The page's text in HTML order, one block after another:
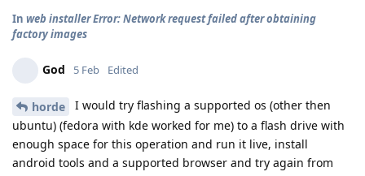
In web installer Error: Network request failed after obtaining
factory images
God 5 Feb Edited
horde
I would try flashing a supported os (other then
ubuntu) (fedora with kde worked for me) to a flash drive with
enough space for this operation and run it live, install
android tools and a supported browser and try again from